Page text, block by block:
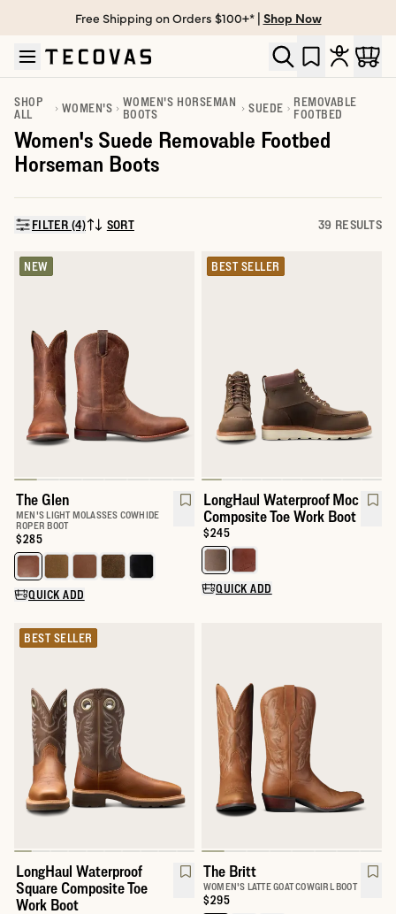
Skip to main content
Open help chat
Free Shipping on Orders $100+* | Shop Now
SHOP
ALL
WOMEN'S
WOMEN'S HORSEMAN
BOOTS
SUEDE
REMOVABLE
FOOTBED
Women's Suede Removable Footbed
Horseman Boots
FILTER (4)SORT BY:
SORT 39 RESULTS
NEW
The Glen
MEN'S LIGHT MOLASSES COWHIDE
ROPER BOOT
Price:
$285
Select a color for The Glen
QUICK ADD
BEST SELLER
LongHaul Waterproof Moc
Composite Toe Work Boot
Price:
$245
Select a color for LongHaul
QUICK ADD
BEST SELLER
LongHaul Waterproof
Square Composite Toe
Work Boot
The Britt
WOMEN'S LATTE GOAT COWGIRL BOOT
Price:
$295